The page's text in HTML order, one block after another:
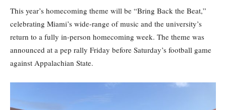
This year’s homecoming theme will be “Bring Back the Beat,”
celebrating Miami’s wide-range of music and the university’s
return to a fully in-person homecoming week. The theme was
announced at a pep rally Friday before Saturday’s football game
against Appalachian State.